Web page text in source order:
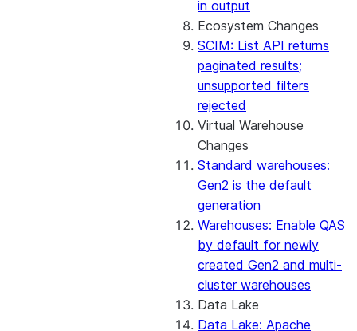
in output
Ecosystem Changes
SCIM: List API returns
paginated results;
unsupported filters
rejected
Virtual Warehouse
Changes
Standard warehouses:
Gen2 is the default
generation
Warehouses: Enable QAS
by default for newly
created Gen2 and multi-
cluster warehouses
Data Lake
Data Lake: Apache